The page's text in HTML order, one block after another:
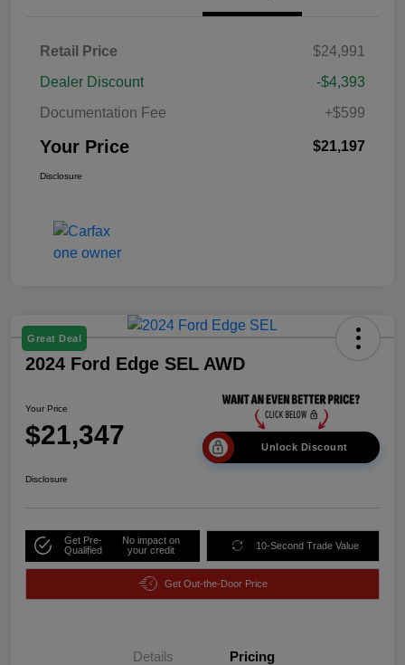
Retail Price
$24,991
Dealer Discount
-$4,393
Documentation Fee
+$599
Your Price $21,197
Disclosure
Great Deal
2024 Ford Edge SEL AWD
Your Price
$21,347 Unlock Discount
Disclosure
Get Pre-
Qualified
No impact on
your credit
10-Second Trade Value
Get Out-the-Door Price
Details Pricing